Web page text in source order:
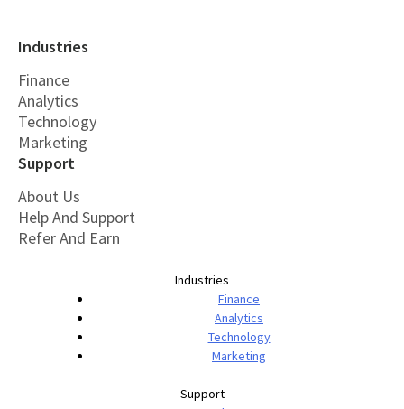
Industries
Finance
Analytics
Technology
Marketing
Support
About Us
Help And Support
Refer And Earn
Industries
Finance
Analytics
Technology
Marketing
Support